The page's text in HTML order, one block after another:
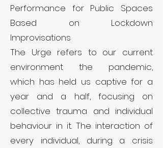
Performance for Public Spaces
Based on Lockdown
Improvisations
The Urge refers to our current
environment the pandemic,
which has held us captive for a
year and a half, focusing on
collective trauma and individual
behaviour in it. The interaction of
every individual, during a crisis